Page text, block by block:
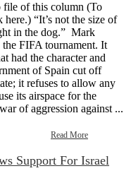
file of this column (To
“It’s not the size of
in the dog.” Mark
FIFA tournament. It
had the character and
of Spain cut off
it refuses to allow any
its airspace for the
of aggression against ...
Read More
Support For Israel